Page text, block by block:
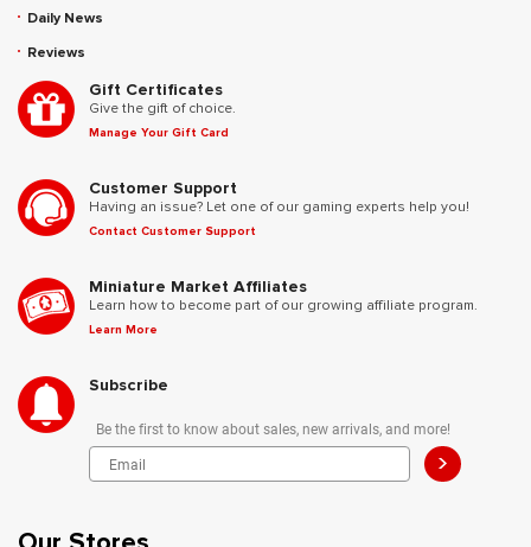
Daily News
Reviews
Gift Certificates
Give the gift of choice.
Manage Your Gift Card
Customer Support
Having an issue? Let one of our gaming experts help you!
Contact Customer Support
Miniature Market Affiliates
Learn how to become part of our growing affiliate program.
Learn More
Subscribe
Be the first to know about sales, new arrivals, and more!
>